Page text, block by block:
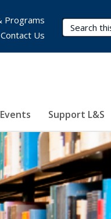
Search
Support L&S
Programs
Contact Us